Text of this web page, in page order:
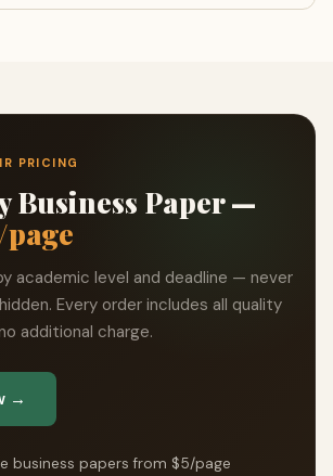
PRICING
Business Paper —
academic level and deadline — never
Every order includes all quality
additional charge.
→
business papers from $5/page